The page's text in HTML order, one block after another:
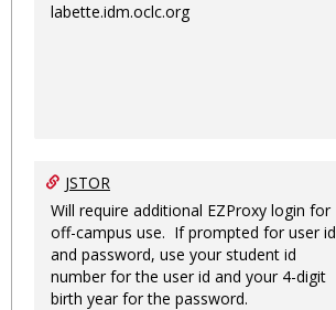
labette.idm.oclc.org
JSTOR
Will require additional EZProxy login for
off-campus use. If prompted for user id
and password, use your student id
number for the user id and your 4-digit
birth year for the password.